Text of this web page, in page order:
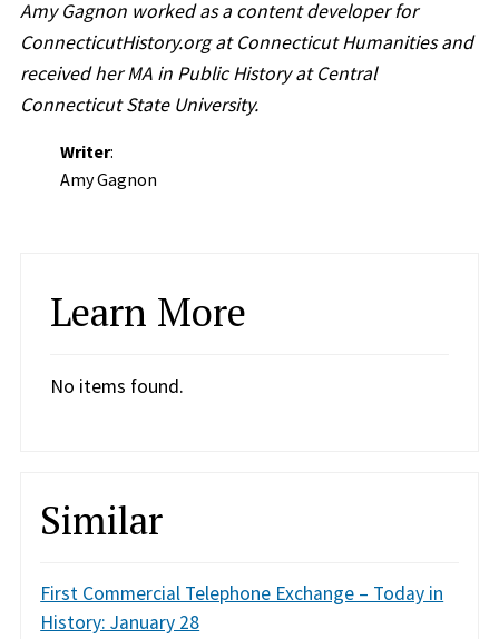
Amy Gagnon worked as a content developer for
ConnecticutHistory.org at Connecticut Humanities and
received her MA in Public History at Central
Connecticut State University.
Writer:
Amy Gagnon
Learn More
No items found.
Similar
First Commercial Telephone Exchange – Today in
History: January 28